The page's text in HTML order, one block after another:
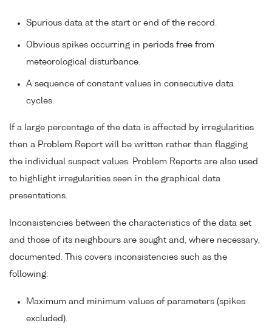
Spurious data at the start or end of the record.
Obvious spikes occurring in periods free from
meteorological disturbance.
A sequence of constant values in consecutive data
cycles.
If a large percentage of the data is affected by irregularities
then a Problem Report will be written rather than flagging
the individual suspect values. Problem Reports are also used
to highlight irregularities seen in the graphical data
presentations.
Inconsistencies between the characteristics of the data set
and those of its neighbours are sought and, where necessary,
documented. This covers inconsistencies such as the
following:
Maximum and minimum values of parameters (spikes
excluded).